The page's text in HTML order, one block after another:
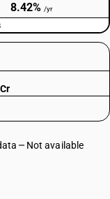
8.42% /yr
Not available